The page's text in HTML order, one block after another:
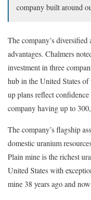
company built around
The company’s
advantages. Chalmers
investment in three
hub in the United States
up plans reflect
company having up to
The company’s flagship
domestic uranium
Plain mine is the richest
United States with
mine 38 years ago and